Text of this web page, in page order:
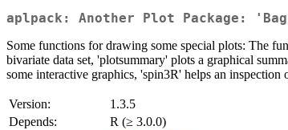
aplpack: Another Plot Package:
Some functions for drawing some special plots: The
bivariate data set, 'plotsummary' plots a graphical
some interactive graphics, 'spin3R' helps an
Version:
1.3.5
Depends:
R (≥ 3.0.0)